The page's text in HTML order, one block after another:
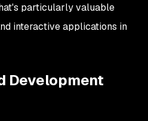
particularly valuable
interactive applications in
Development